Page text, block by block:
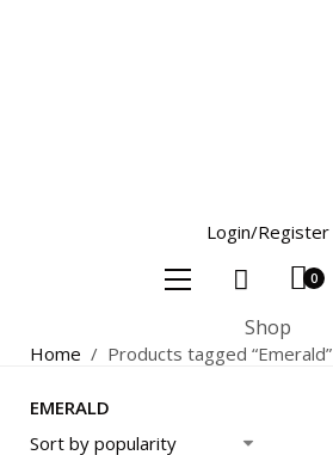
Login/Register
0
Shop
Home / Products tagged “Emerald”
EMERALD